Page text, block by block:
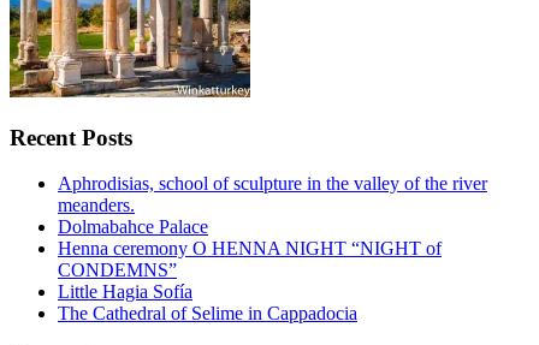
Recent Posts
Aphrodisias, school of sculpture in the valley of the river
meanders.
Dolmabahce Palace
Henna ceremony O HENNA NIGHT “NIGHT of
CONDEMNS”
Little Hagia Sofía
The Cathedral of Selime in Cappadocia